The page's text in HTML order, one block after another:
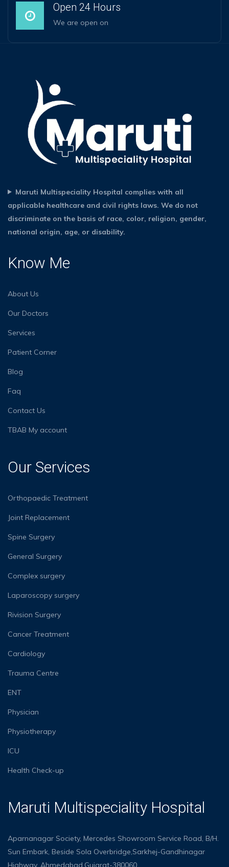
Open 24 Hours
We are open on
Maruti Multispeciality Hospital complies with all
applicable healthcare and civil rights laws. We do not
discriminate on the basis of race, color, religion, gender,
national origin, age, or disability.
Know Me
About Us
Our Doctors
Services
Patient Corner
Blog
Faq
Contact Us
TBAB My account
Our Services
Orthopaedic Treatment
Joint Replacement
Spine Surgery
General Surgery
Complex surgery
Laparoscopy surgery
Rivision Surgery
Cancer Treatment
Cardiology
Trauma Centre
ENT
Physician
Physiotherapy
ICU
Health Check-up
Maruti Multispeciality Hospital
Aparnanagar Society, Mercedes Showroom Service Road, B/H.
Sun Embark, Beside Sola Overbridge,Sarkhej-Gandhinagar
Highway, Ahmedabad,Gujarat-380060